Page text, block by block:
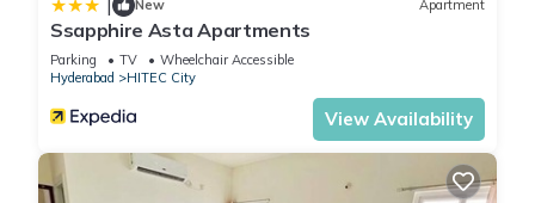
| New Apartment
Ssapphire Asta Apartments
Parking TV
Wheelchair Accessible
Hyderabad
HITEC City
View Availability